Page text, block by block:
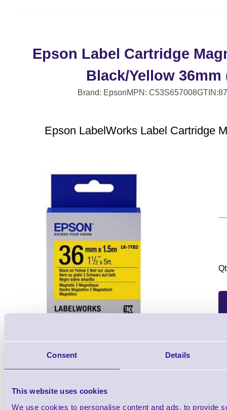
Consent Details
This website uses cookies
We use cookies to personalise content and ads, to provide
Epson Label Cartridge
Black/Yellow 36mm
Brand: EpsonMPN: C53S657008
Epson LabelWorks Label Cartridge
1 Each